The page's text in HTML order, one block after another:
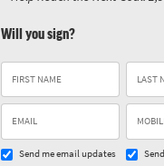
Will you sign?
Send me email updates